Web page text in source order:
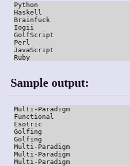
Python
Haskell
Brainfuck
Iogii
GolfScript
Perl
JavaScript
Ruby
Sample output:
Multi-Paradigm
Functional
Esotric
Golfing
Golfing
Multi-Paradigm
Multi-Paradigm
Multi-Paradigm